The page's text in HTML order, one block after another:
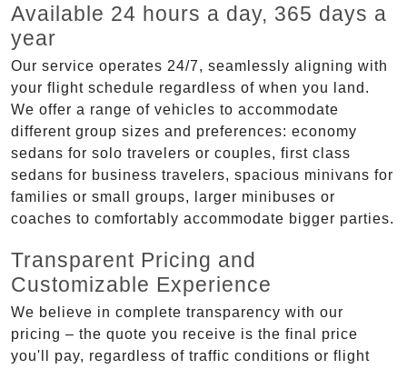
Available 24 hours a day, 365 days a
year
Our service operates 24/7, seamlessly aligning with
your flight schedule regardless of when you land.
We offer a range of vehicles to accommodate
different group sizes and preferences: economy
sedans for solo travelers or couples, first class
sedans for business travelers, spacious minivans for
families or small groups, larger minibuses or
coaches to comfortably accommodate bigger parties.
Transparent Pricing and
Customizable Experience
We believe in complete transparency with our
pricing – the quote you receive is the final price
you'll pay, regardless of traffic conditions or flight